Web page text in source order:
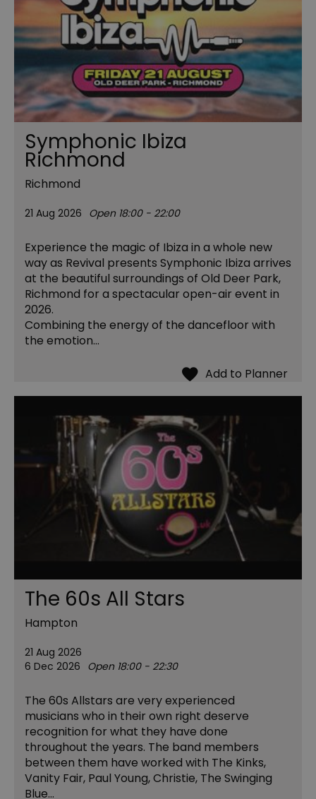
Symphonic Ibiza
Richmond
Richmond
21 Aug 2026 Open 18:00 - 22:00
Experience the magic of Ibiza in a whole new
way as Revival presents Symphonic Ibiza arrives
at the beautiful surroundings of Old Deer Park,
Richmond for a spectacular open-air event in
2026.
Combining the energy of the dancefloor with
the emotion…
The 60s All Stars
Hampton
21 Aug 2026
6 Dec 2026 Open 18:00 - 22:30
The 60s Allstars are very experienced
musicians who in their own right deserve
recognition for what they have done
throughout the years. The band members
between them have worked with The Kinks,
Vanity Fair, Paul Young, Christie, The Swinging
Blue…